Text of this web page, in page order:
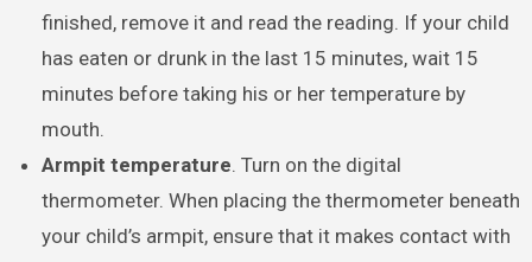
finished, remove it and read the reading. If your child
has eaten or drunk in the last 15 minutes, wait 15
minutes before taking his or her temperature by
mouth.
Armpit temperature. Turn on the digital
thermometer. When placing the thermometer beneath
your child’s armpit, ensure that it makes contact with